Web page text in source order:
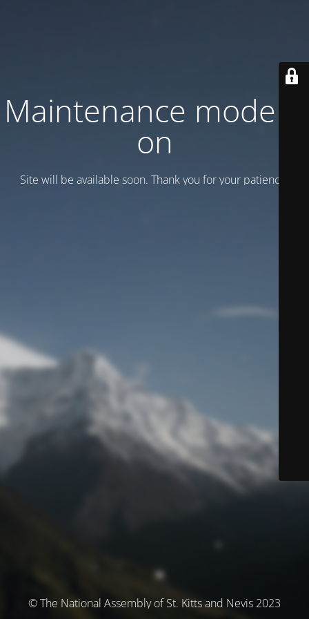
Maintenance mode is
on
Site will be available soon. Thank you for your patience!
© The National Assembly of St. Kitts and Nevis 2023